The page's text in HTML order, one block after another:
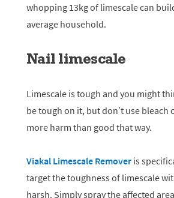
whopping 13kg of limescale can
average household.
Nail limescale
Limescale is tough and you might
be tough on it, but don’t use bleach
more harm than good that way.
Viakal Limescale Remover is
target the toughness of limescale
harsh. Simply spray the affected